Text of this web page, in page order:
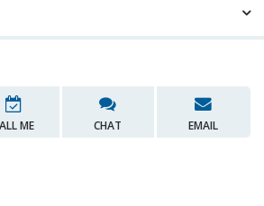
ME CHAT EMAIL